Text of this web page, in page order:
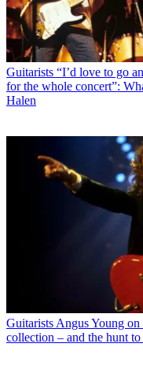
Guitarists “I’d love to go
for the whole concert”:
Halen
Guitarists Angus Young
collection – and the hunt